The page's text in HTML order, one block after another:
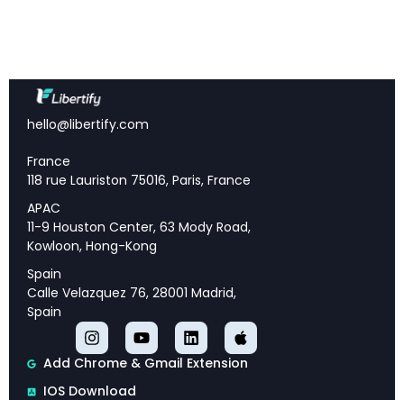
improvement in text summarization accuracy
10x better attention allocation:
more attention to correct answers while reducing
Drop-in replacement:
Transformer attention with minimal code changes
Superior long-context processing:
stable performance across 64K context lengths
FlashAttention compatible:
implementation with existing optimization
frameworks
The Attention Noise Problem
hello@libertify.com
France
118 rue Lauriston 75016, Paris, France
APAC
11-9 Houston Center, 63 Mody Road,
Kowloon, Hong-Kong
Spain
Calle Velazquez 76, 28001 Madrid,
Spain
Add Chrome & Gmail Extension
IOS Download